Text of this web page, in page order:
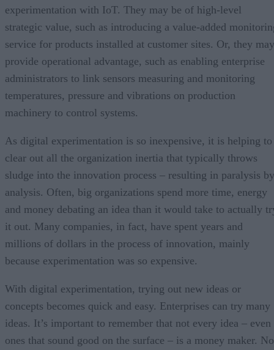
experimentation with IoT. They may be of high-level
strategic value, such as introducing a value-added
service for products installed at customer sites. Or, they may
provide operational advantage, such as enabling enterprise
administrators to link sensors measuring and monitoring
temperatures, pressure and vibrations on production
machinery to control systems.
As digital experimentation is so inexpensive, it is helping to
clear out all the organization inertia that typically throws
sludge into the innovation process – resulting in paralysis by
analysis. Often, big organizations spend more time, energy
and money debating an idea than it would take to actually
it out. Many companies, in fact, have spent years and
millions of dollars in the process of innovation, mainly
because experimentation was so expensive.
With digital experimentation, trying out new ideas or
concepts becomes quick and easy. Enterprises can try many
ideas. It’s important to remember that not every idea – even
ones that sound good on the surface – is a money maker.